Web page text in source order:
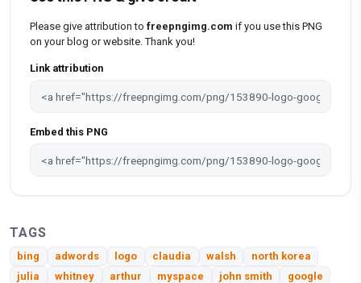
Please give attribution to freepngimg.com if you use this PNG
on your blog or website. Thank you!
Link attribution
Embed this PNG
TAGS
bing adwords logo claudia walsh
north korea
julia
whitney arthur myspace john smith
google